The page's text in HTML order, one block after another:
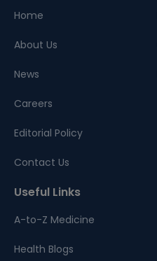
Home
About Us
News
Careers
Editorial Policy
Contact Us
Useful Links
A-to-Z Medicine
Health Blogs